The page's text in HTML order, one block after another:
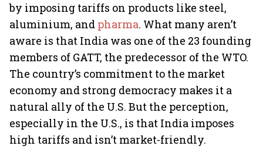
by imposing tariffs on products like steel,
aluminium, and pharma. What many aren’t
aware is that India was one of the 23 founding
members of GATT, the predecessor of the WTO.
The country’s commitment to the market
economy and strong democracy makes it a
natural ally of the U.S. But the perception,
especially in the U.S., is that India imposes
high tariffs and isn’t market-friendly.